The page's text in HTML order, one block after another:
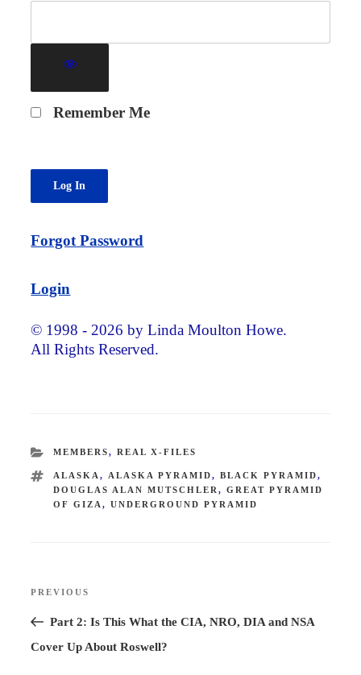
Remember Me
Forgot Password
Login
© 1998 - 2026 by Linda Moulton Howe.
All Rights Reserved.
CATEGORIES
MEMBERS, REAL X-FILES
TAGS
ALASKA , ALASKA PYRAMID, BLACK PYRAMID,
DOUGLAS ALAN MUTSCHLER , GREAT PYRAMID
OF GIZA , UNDERGROUND PYRAMID
Previous
Post
PREVIOUS
Part 2: Is This What the CIA, NRO, DIA and NSA
Cover Up About Roswell?